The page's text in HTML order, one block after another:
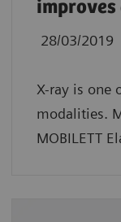
improves
28/03/2019
X-ray is one
modalities.
MOBILETT